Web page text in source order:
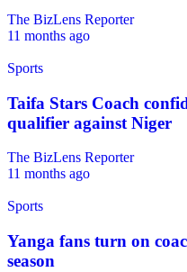
The BizLens Reporter
11 months ago
Sports
Taifa Stars Coach
qualifier against Niger
The BizLens Reporter
11 months ago
Sports
Yanga fans turn on
season